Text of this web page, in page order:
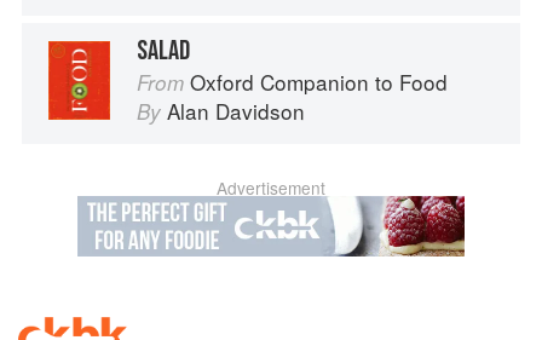
SALAD
From Oxford Companion to Food
By Alan Davidson
Advertisement